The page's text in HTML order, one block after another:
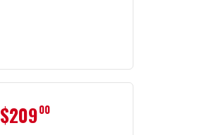
$20900